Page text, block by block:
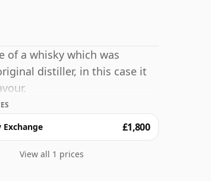
of a whisky which was
distiller, in this case it
Exchange £1,800
View all 1 prices